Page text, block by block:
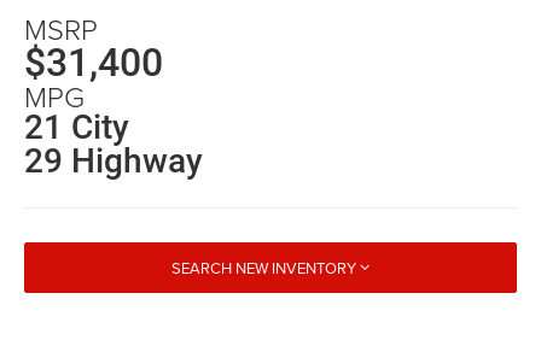
MSRP
$31,400
MPG
21 City
29 Highway
SEARCH NEW INVENTORY